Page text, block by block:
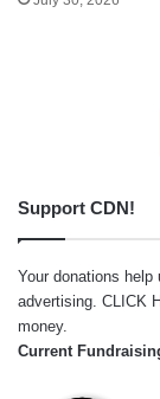
Support CDN!
Your donations
advertising. CLICK
money.
Current